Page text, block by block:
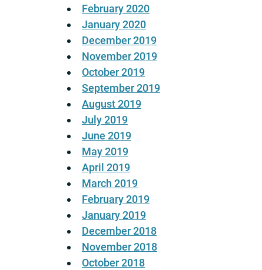
February 2020
January 2020
December 2019
November 2019
October 2019
September 2019
August 2019
July 2019
June 2019
May 2019
April 2019
March 2019
February 2019
January 2019
December 2018
November 2018
October 2018